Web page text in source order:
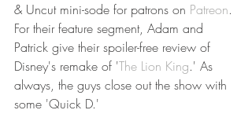
& Uncut mini-sode for patrons on Patreon.
For their feature segment, Adam and
Patrick give their spoiler-free review of
Disney's remake of 'The Lion King.' As
always, the guys close out the show with
some 'Quick D.'